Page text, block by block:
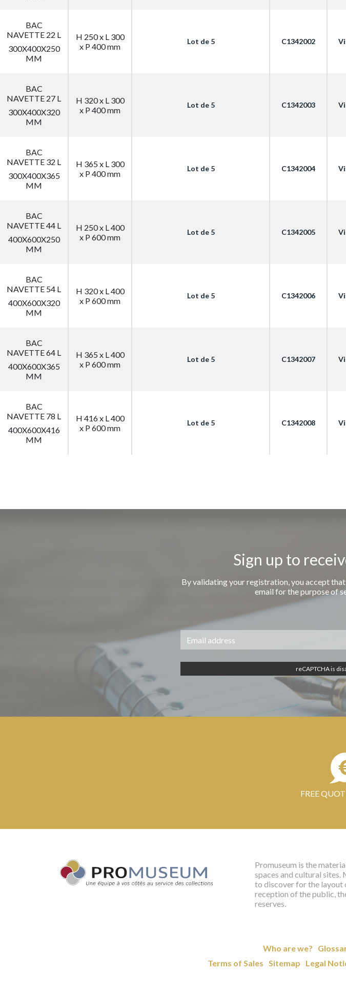
BAC
NAVETTE 22 L
300X400X250
MM
H 250 x L 300
x P 400 mm
Lot de 5 C1342002
BAC
NAVETTE 27 L
300X400X320
MM
H 320 x L 300
x P 400 mm
Lot de 5 C1342003
BAC
NAVETTE 32 L
300X400X365
MM
H 365 x L 300
x P 400 mm
Lot de 5 C1342004
BAC
NAVETTE 44 L
400X600X250
MM
H 250 x L 400
x P 600 mm
Lot de 5 C1342005
BAC
NAVETTE 54 L
400X600X320
MM
H 320 x L 400
x P 600 mm
Lot de 5 C1342006
BAC
NAVETTE 64 L
400X600X365
MM
H 365 x L 400
x P 600 mm
Lot de 5 C1342007
BAC
NAVETTE 78 L
400X600X416
MM
H 416 x L 400
x P 600 mm
Lot de 5 C1342008
Sign up to
By validating your registration, you accept
email for the purpose of
reCAPTCHA is
FREE
Promuseum is the
spaces and cultural sites.
to discover for the layout
reception of the public,
reserves.
Who are we?
Terms of Sales
Sitemap Legal